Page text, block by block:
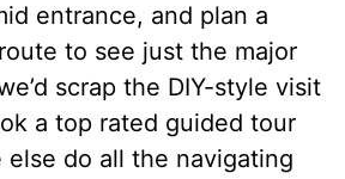
entrance, and plan a
to see just the major
scrap the DIY-style visit
a top rated guided tour
do all the navigating